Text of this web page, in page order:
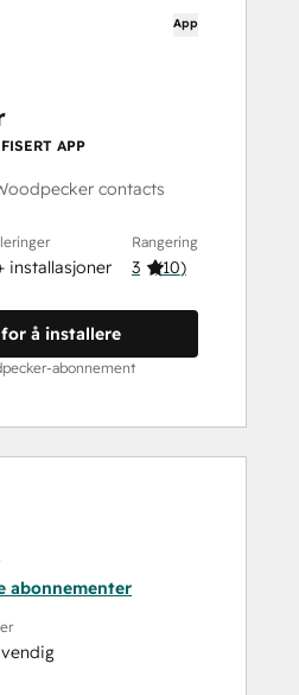
App
APP
contacts
installasjoner
Rangering
3 (10)
for å installere
abonnement
abonnementer